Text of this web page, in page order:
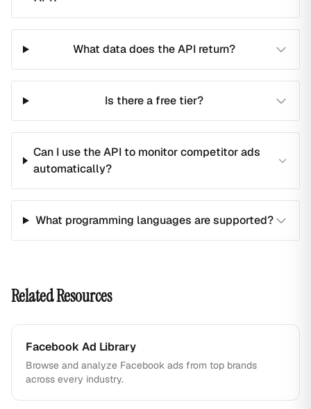
What data does the API return?
Is there a free tier?
Can I use the API to monitor competitor ads
automatically?
What programming languages are supported?
Related Resources
Facebook Ad Library
Browse and analyze Facebook ads from top brands
across every industry.